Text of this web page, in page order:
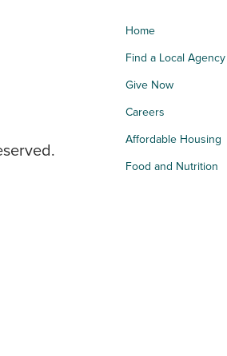
Home
Find a Local Agency
Give Now
Careers
Affordable Housing
Food and Nutrition